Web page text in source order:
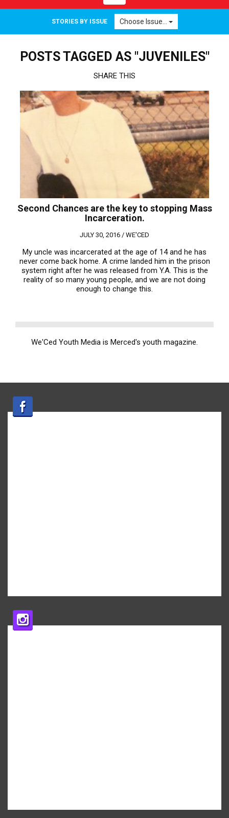
navigation
STORIES BY ISSUE Choose Issue...
POSTS TAGGED AS "JUVENILES"
SHARE THIS
Second Chances are the key to stopping Mass
Incarceration.
JULY 30, 2016 / WE'CED
My uncle was incarcerated at the age of 14 and he has
never come back home. A crime landed him in the prison
system right after he was released from Y.A. This is the
reality of so many young people, and we are not doing
enough to change this.
We'Ced Youth Media is Merced's youth magazine.